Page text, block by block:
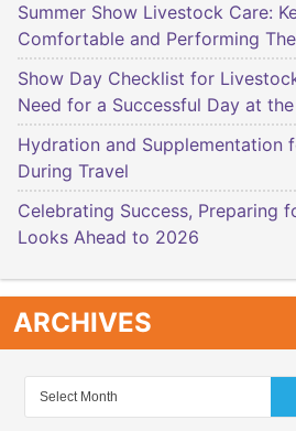
Summer Show Livestock Care:
Comfortable and Performing
Show Day Checklist for
Need for a Successful Day at
Hydration and Supplementation
During Travel
Celebrating Success, Preparing
Looks Ahead to 2026
ARCHIVES